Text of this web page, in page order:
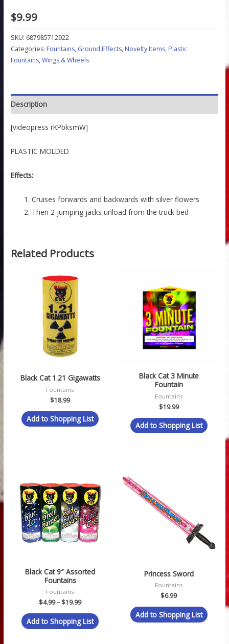
$9.99
SKU: 687985712922
Categories: Fountains, Ground Effects, Novelty Items, Plastic
Fountains,Wings & Wheels
Description
[videopress rKPbksmW]
PLASTIC MOLDED
Effects:
Cruises forwards and backwards with silver flowers
Then 2 jumping jacks unload from the truck bed
Related Products
Black Cat 1.21 Gigawatts
Fountains
$18.99
Add to Shopping List
Black Cat 3 Minute
Fountain
Fountains
$19.99
Add to Shopping List
Black Cat 9″ Assorted
Fountains
Fountains
$4.99– $19.99
$4.99
through
$19.99
Add to Shopping List
Princess Sword
Fountains
$6.99
Add to Shopping List